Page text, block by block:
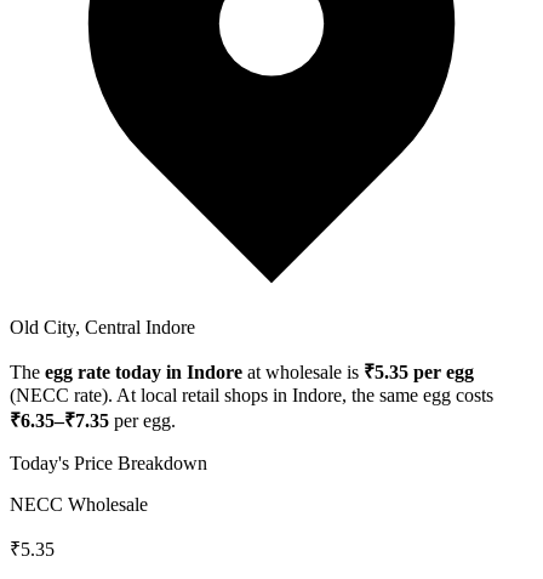
Old City, Central Indore
The egg rate today in Indore at wholesale is ₹5.35 per egg
(NECC rate). At local retail shops in Indore, the same egg costs
₹6.35–₹7.35 per egg.
Today's Price Breakdown
NECC Wholesale
₹5.35